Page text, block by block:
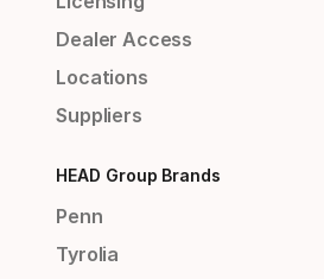
Dealer Access
Locations
Suppliers
HEAD Group Brands
Penn
Tyrolia